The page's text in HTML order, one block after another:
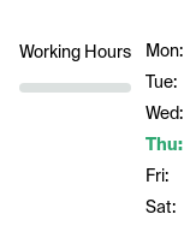
Working Hours
Mon:
Tue:
Wed:
Thu:
Fri:
Sat: